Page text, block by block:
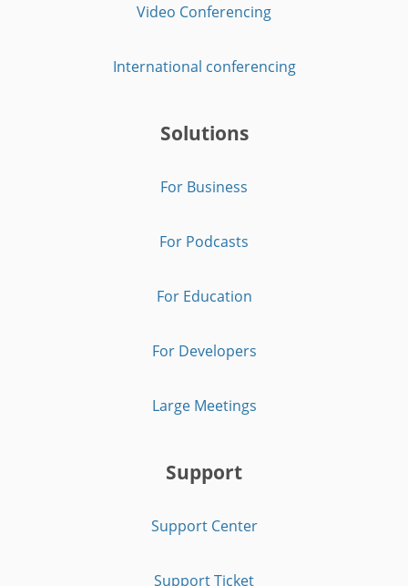
Video Conferencing
International conferencing
Solutions
For Business
For Podcasts
For Education
For Developers
Large Meetings
Support
Support Center
Support Ticket